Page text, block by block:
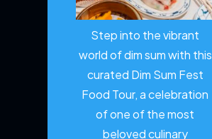
Step into the vibrant
world of dim sum with this
curated Dim Sum Fest
Food Tour, a celebration
of one of the most
beloved culinary